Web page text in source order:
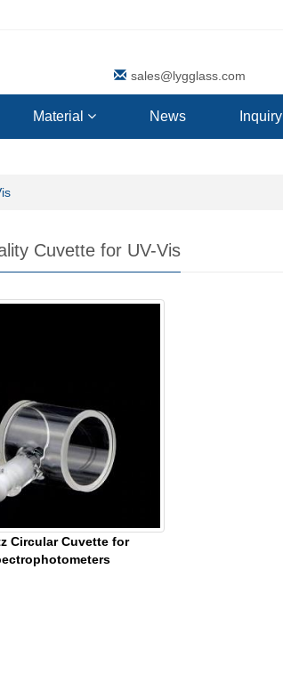
sales@lygglass.com
Material News Inquiry
Cuvette for UV-Vis
Circular Cuvette for